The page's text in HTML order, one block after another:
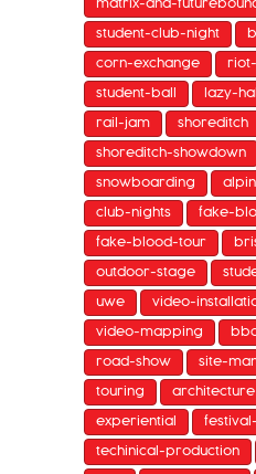
matrix-and-
student-club-night
corn-exchange
student-ball lazy-
rail-jam shoreditch
shoreditch-showdown
snowboarding
club-nights fake-
fake-blood-tour
outdoor-stage
uwe video-
video-mapping
road-show site-
touring architecture
experiential
techinical-production